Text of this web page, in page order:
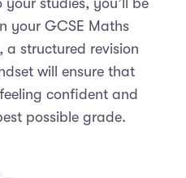
studies, you’ll be
your GCSE Maths
a structured revision
will ensure that
confident and
possible grade.